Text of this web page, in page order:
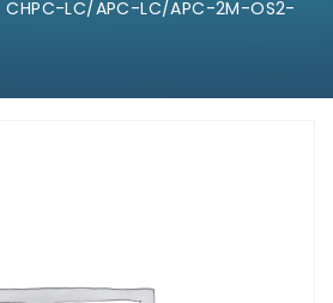
CHPC-LC/APC-LC/APC-2M-OS2-